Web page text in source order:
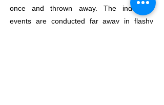
once and thrown away. The industry’s
events are conducted far away in flashy